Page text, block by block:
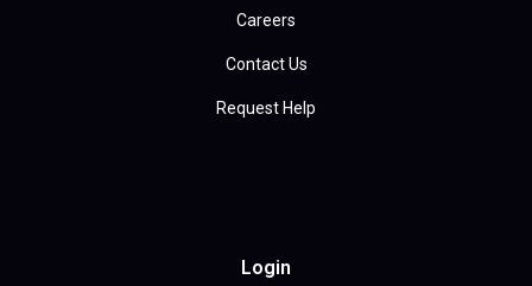
Careers
Contact Us
Request Help
Login